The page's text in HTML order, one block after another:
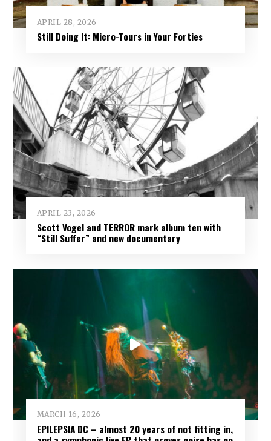
APRIL 28, 2026
Still Doing It: Micro-Tours in Your Forties
APRIL 23, 2026
Scott Vogel and TERROR mark album ten with
“Still Suffer” and new documentary
MARCH 16, 2026
EPILEPSIA DC – almost 20 years of not fitting in,